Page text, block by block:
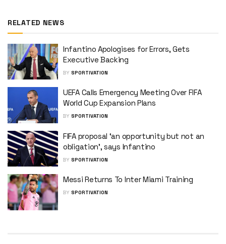
RELATED NEWS
Infantino Apologises for Errors, Gets
Executive Backing
BY SPORTIVATION
UEFA Calls Emergency Meeting Over FIFA
World Cup Expansion Plans
BY SPORTIVATION
FIFA proposal ‘an opportunity but not an
obligation’, says Infantino
BY SPORTIVATION
Messi Returns To Inter Miami Training
BY SPORTIVATION